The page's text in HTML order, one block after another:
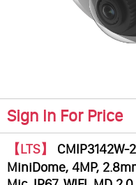
Sign In For Price
【LTS】 CMIP3142W-
MiniDome, 4MP,